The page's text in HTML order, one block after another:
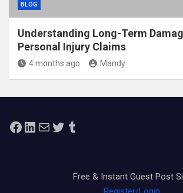
BLOG
Understanding Long-Term
Personal Injury Claims
4 months ago Mandy
Facebook
LinkedIn
MailTwitterTumblr
Free & Instant Guest Post